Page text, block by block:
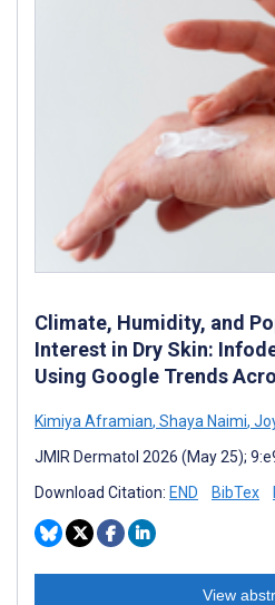
Climate, Humidity, and
Interest in Dry Skin:
Using Google Trends
Kimiya Aframian, Shaya Naimi,
JMIR Dermatol 2026 (May 25);
Download Citation: END BibTex
View